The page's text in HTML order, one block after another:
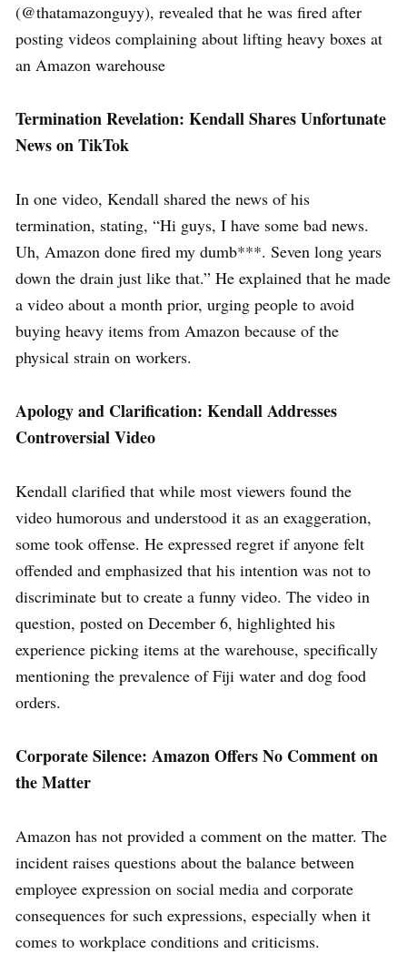
(@thatamazonguyy), revealed that he was fired after
posting videos complaining about lifting heavy boxes at
an Amazon warehouse
Termination Revelation: Kendall Shares Unfortunate
News on TikTok
In one video, Kendall shared the news of his
termination, stating, “Hi guys, I have some bad news.
Uh, Amazon done fired my dumb***. Seven long years
down the drain just like that.” He explained that he made
a video about a month prior, urging people to avoid
buying heavy items from Amazon because of the
physical strain on workers.
Apology and Clarification: Kendall Addresses
Controversial Video
Kendall clarified that while most viewers found the
video humorous and understood it as an exaggeration,
some took offense. He expressed regret if anyone felt
offended and emphasized that his intention was not to
discriminate but to create a funny video. The video in
question, posted on December 6, highlighted his
experience picking items at the warehouse, specifically
mentioning the prevalence of Fiji water and dog food
orders.
Corporate Silence: Amazon Offers No Comment on
the Matter
Amazon has not provided a comment on the matter. The
incident raises questions about the balance between
employee expression on social media and corporate
consequences for such expressions, especially when it
comes to workplace conditions and criticisms.